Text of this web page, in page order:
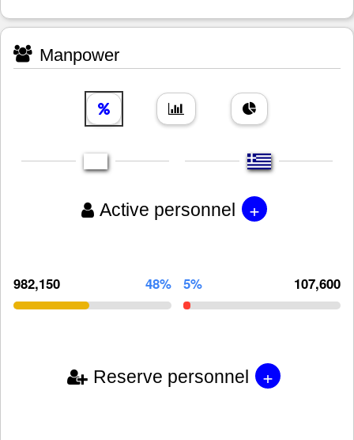
Manpower
Active personnel +
982,150 48% 5% 107,600
Reserve personnel +